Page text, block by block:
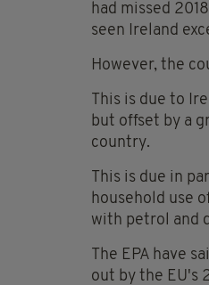
had missed
seen Ireland
However, the
This is due to
but offset by a
country.
This is due in
household use
with petrol and
The EPA have
out by the EU's